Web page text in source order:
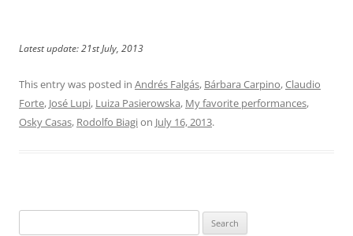
Latest update: 21st July, 2013
This entry was posted in Andrés Falgás, Bárbara Carpino,Claudio
Forte, José Lupi, Luiza Pasierowska, My favorite performances,
Osky Casas, Rodolfo Biagion July 16, 2013.